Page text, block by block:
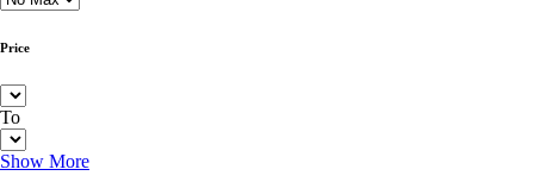
Price
To
Show More